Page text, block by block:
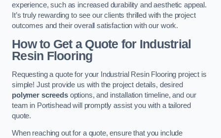
experience, such as increased durability and aesthetic appeal.
It’s truly rewarding to see our clients thrilled with the project
outcomes and their overall satisfaction with our work.
How to Get a Quote for Industrial
Resin Flooring
Requesting a quote for your Industrial Resin Flooring project is
simple! Just provide us with the project details, desired
polymer screedsoptions, and installation timeline, and our
team in Portishead will promptly assist you with a tailored
quote.
When reaching out for a quote, ensure that you include